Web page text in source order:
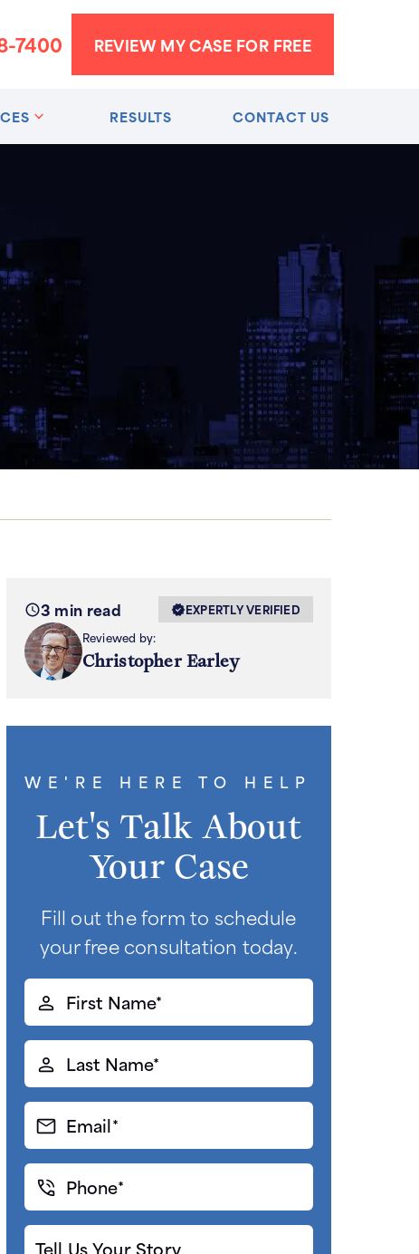
7400 REVIEW MY CASE FOR FREE
RESULTS CONTACT US
3 min read
EXPERTLY VERIFIED
Reviewed by:
Christopher Earley
WE'RE HERE TO HELP
Let's Talk About
Your Case
Fill out the form to schedule
your free consultation today.
First
Name*
(Required)
Last
Name*
(Required)
Email*
(Required)
Phone*
(Required)
Tell